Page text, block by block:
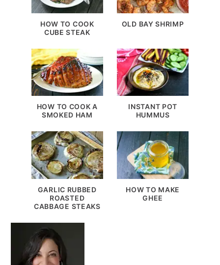
HOW TO COOK
CUBE STEAK
OLD BAY SHRIMP
HOW TO COOK A
SMOKED HAM
INSTANT POT
HUMMUS
GARLIC RUBBED
ROASTED
CABBAGE STEAKS
HOW TO MAKE
GHEE